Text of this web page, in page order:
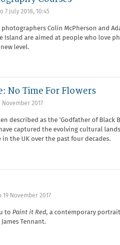
7 July 2018, 10:45
photographers Colin McPherson and
Island are aimed at people who love
level.
No Time For Flowers
November 2017
described as the ‘Godfather of Black
captured the evolving cultural
the UK over the past four decades.
19 November 2017
to Paint it Red,a contemporary
Tennant.